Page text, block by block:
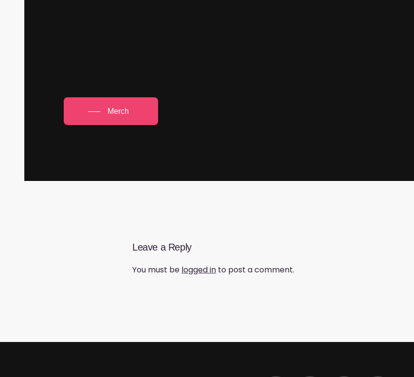
Merch
Leave a Reply
You must be logged in to post a comment.